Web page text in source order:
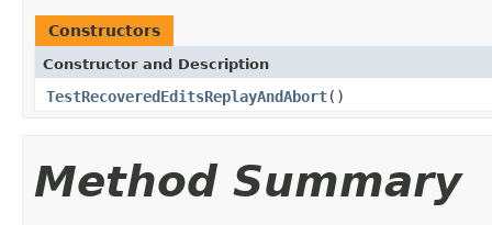
Constructors
Constructor and Description
TestRecoveredEditsReplayAndAbort()
Method Summary